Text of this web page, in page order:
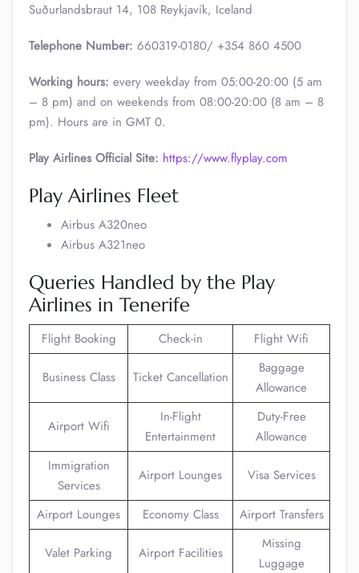
Suðurlandsbraut 14, 108 Reykjavík, Iceland
Telephone Number: 660319-0180/ +354 860 4500
Working hours: every weekday from 05:00-20:00 (5 am
– 8 pm) and on weekends from 08:00-20:00 (8 am – 8
pm). Hours are in GMT 0.
Play Airlines Official Site: https://www.flyplay.com
Play Airlines Fleet
Airbus A320neo
Airbus A321neo
Queries Handled by the Play
Airlines in Tenerife
Flight Booking Check-in Flight Wifi
Business Class Ticket Cancellation
Baggage
Allowance
Airport Wifi
In-Flight
Entertainment
Duty-Free
Allowance
Immigration
Services
Airport Lounges Visa Services
Airport Lounges Economy Class Airport Transfers
Valet Parking Airport Facilities
Missing
Luggage